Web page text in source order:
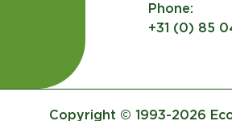
Phone:
+31 (0) 85
Copyright © 1993-2026